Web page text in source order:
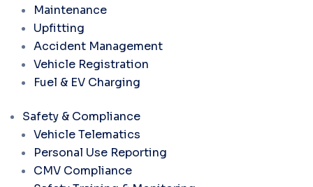
Maintenance
Upfitting
Accident Management
Vehicle Registration
Fuel & EV Charging
Safety & Compliance
Vehicle Telematics
Personal Use Reporting
CMV Compliance